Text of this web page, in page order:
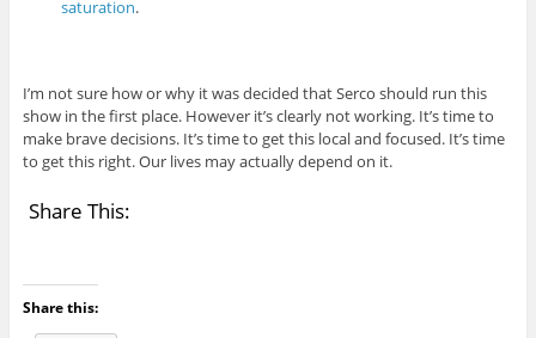
saturation.
I’m not sure how or why it was decided that Serco should run this
show in the first place. However it’s clearly not working. It’s time to
make brave decisions. It’s time to get this local and focused. It’s time
to get this right. Our lives may actually depend on it.
Share This:
Share this: